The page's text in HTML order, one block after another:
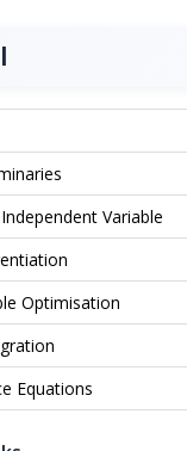
Variable
Optimisation
Equations